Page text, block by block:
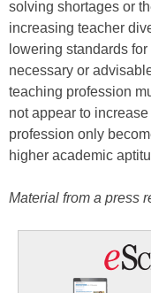
solving shortages or
increasing teacher
lowering standards
necessary or
teaching profession
not appear to
profession only
higher academic
Material from a press